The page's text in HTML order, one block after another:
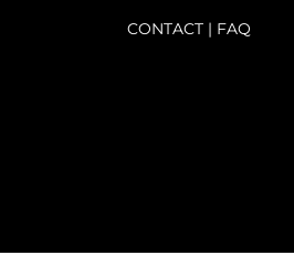
CONTACT | FAQ